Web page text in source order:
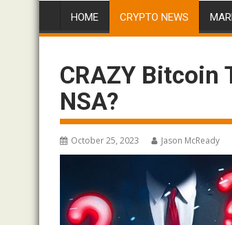
HOME CRYPTO NEWS
CRAZY Bitcoin
NSA?
October 25, 2023 Jason McReady